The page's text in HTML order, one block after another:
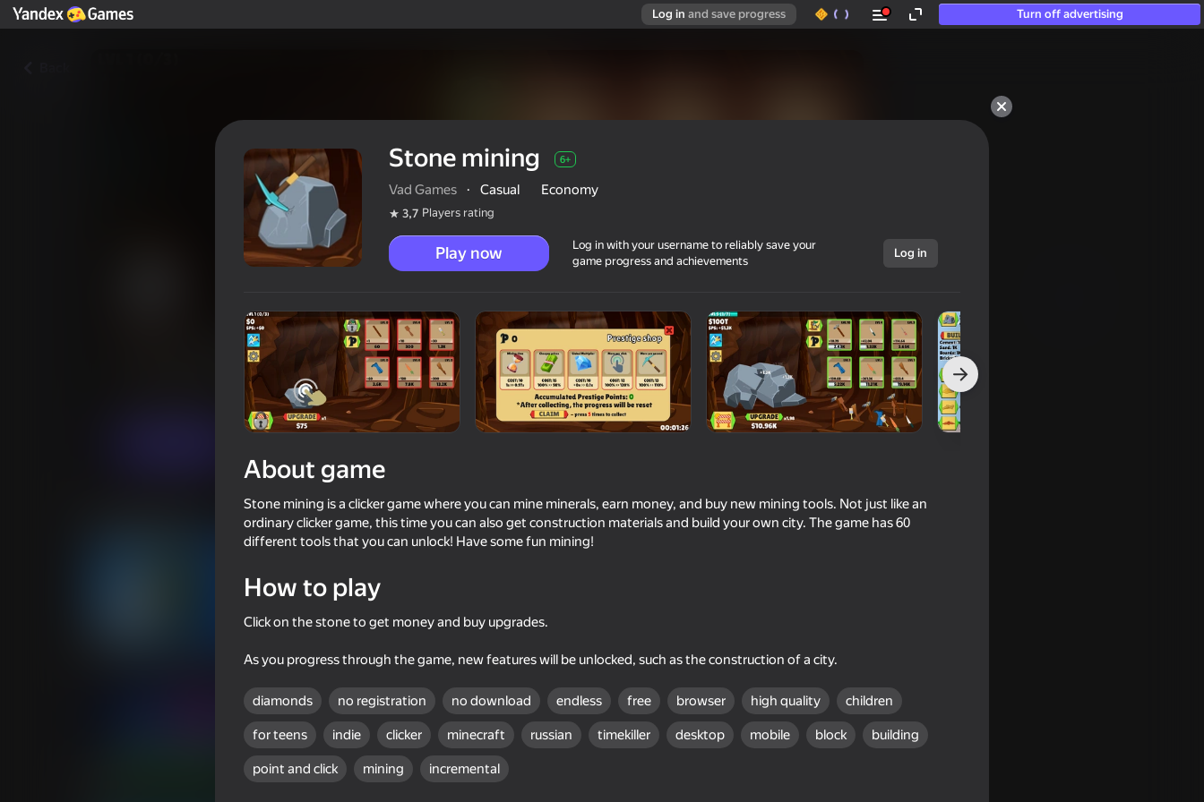
Log in and save progress Turn off advertising
6+
Economy Vad Games
Block mining stimulation clicker Mine Rush 3D Iphone clicker evolution Golf Mini
48 55
Stone mining 6+
Vad Games · Casual Economy
3,7 Players rating
Play now
Log in with your username to reliably save your
game progress and achievements
Log in
About game
Stone mining is a clicker game where you can mine minerals, earn money, and buy new mining tools. Not just like an
ordinary clicker game, this time you can also get construction materials and build your own city. The game has 60
different tools that you can unlock! Have some fun mining!
How to play
Click on the stone to get money and buy upgrades.
As you progress through the game, new features will be unlocked, such as the construction of a city.
diamonds no registration no download endless free browser high quality children
for teens indie clicker minecraft russian timekiller desktop mobile block building
point and click mining incremental